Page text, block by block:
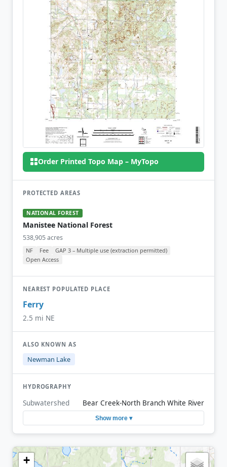
Order Printed Topo Map – MyTopo
PROTECTED AREAS
NATIONAL FOREST
Manistee National Forest
538,905 acres
NF Fee
GAP 3 – Multiple use (extraction permitted)
Open Access
NEAREST POPULATED PLACE
Ferry
2.5 mi NE
ALSO KNOWN AS
Newman Lake
HYDROGRAPHY
Subwatershed Bear Creek-North Branch White River
Show more ▾
+